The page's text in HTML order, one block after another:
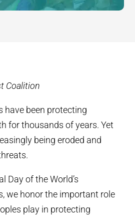
Coalition
have been protecting
for thousands of years. Yet
being eroded and
Day of the World’s
we honor the important role
play in protecting